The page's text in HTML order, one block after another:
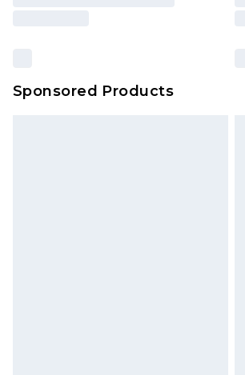
Sponsored Products